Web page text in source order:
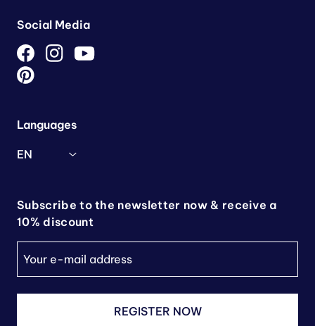
Social Media
Languages
EN
Subscribe to the newsletter now & receive a
10% discount
REGISTER NOW